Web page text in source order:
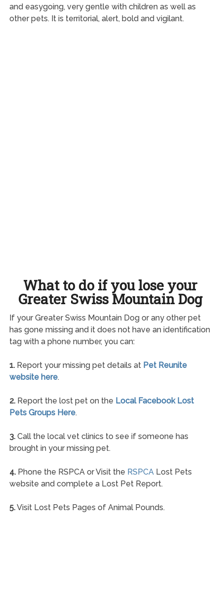
and easygoing, very gentle with children as well as
other pets. It is territorial, alert, bold and vigilant.
What to do if you lose your
Greater Swiss Mountain Dog
If your Greater Swiss Mountain Dog or any other pet
has gone missing and it does not have an identification
tag with a phone number, you can:
1.Report your missing pet details at Pet Reunite
website here.
2.Report the lost pet on the Local Facebook Lost
Pets Groups Here.
3.Call the local vet clinics to see if someone has
brought in your missing pet.
4.Phone the RSPCA or Visit the RSPCALost Pets
website and complete a Lost Pet Report.
5.Visit Lost Pets Pages of Animal Pounds.